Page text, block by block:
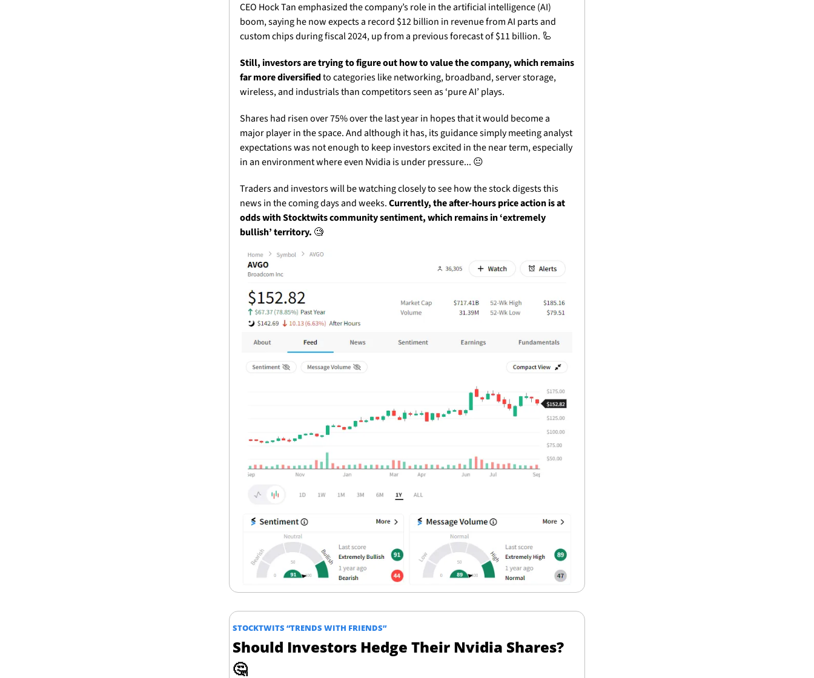
CEO Hock Tan emphasized the company’s role in the artificial intelligence (AI)
boom, saying he now expects a record $12 billion in revenue from AI parts and
custom chips during fiscal 2024, up from a previous forecast of $11 billion. 🦾
Still, investors are trying to figure out how to value the company, which remains
far more diversified to categories like networking, broadband, server storage,
wireless, and industrials than competitors seen as ‘pure AI’ plays.
Shares had risen over 75% over the last year in hopes that it would become a
major player in the space. And although it has, its guidance simply meeting analyst
expectations was not enough to keep investors excited in the near term, especially
in an environment where even Nvidia is under pressure... 😐
Traders and investors will be watching closely to see how the stock digests this
news in the coming days and weeks. Currently, the after-hours price action is at
odds with Stocktwits community sentiment, which remains in ‘extremely
bullish’ territory. 🧐
STOCKTWITS “TRENDS WITH FRIENDS”
🤔